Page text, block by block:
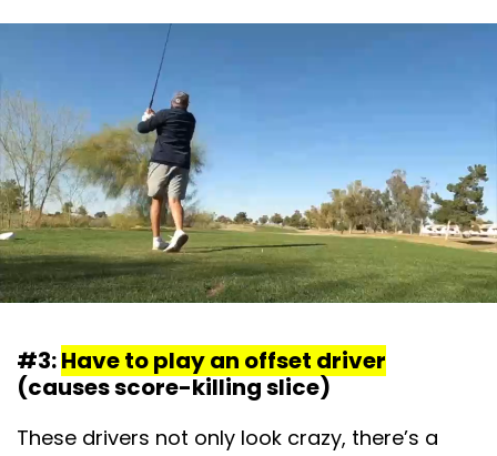
#3:Have to play an offset driver
(causes score-killing slice)
These drivers not only look crazy, there’s a